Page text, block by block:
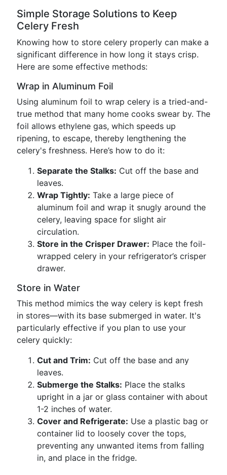
Simple Storage Solutions to Keep
Celery Fresh
Knowing how to store celery properly can make a
significant difference in how long it stays crisp.
Here are some effective methods:
Wrap in Aluminum Foil
Using aluminum foil to wrap celery is a tried-and-
true method that many home cooks swear by. The
foil allows ethylene gas, which speeds up
ripening, to escape, thereby lengthening the
celery's freshness. Here’s how to do it:
Separate the Stalks: Cut off the base and
leaves.
Wrap Tightly: Take a large piece of
aluminum foil and wrap it snugly around the
celery, leaving space for slight air
circulation.
Store in the Crisper Drawer: Place the foil-
wrapped celery in your refrigerator’s crisper
drawer.
Store in Water
This method mimics the way celery is kept fresh
in stores—with its base submerged in water. It's
particularly effective if you plan to use your
celery quickly:
Cut and Trim: Cut off the base and any
leaves.
Submerge the Stalks: Place the stalks
upright in a jar or glass container with about
1-2 inches of water.
Cover and Refrigerate: Use a plastic bag or
container lid to loosely cover the tops,
preventing any unwanted items from falling
in, and place in the fridge.